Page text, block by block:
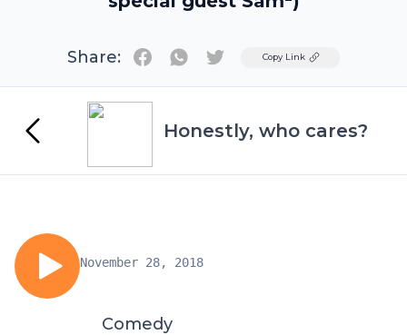
Share: TwitterCopy Link
Honestly, who cares?
November 28, 2018
Comedy